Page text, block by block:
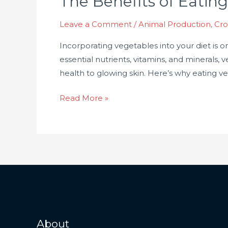
Leave a Comment /Animal Production,
Incorporating vegetables into your diet is
essential nutrients, vitamins, and
health to glowing skin. Here’s why eating
Vegetables:
Why
They’re
Essential
Your
Read More »
About